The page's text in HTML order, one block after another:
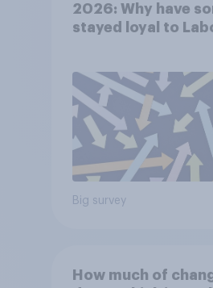
2026: Why have
stayed loyal to
Big survey
How much of